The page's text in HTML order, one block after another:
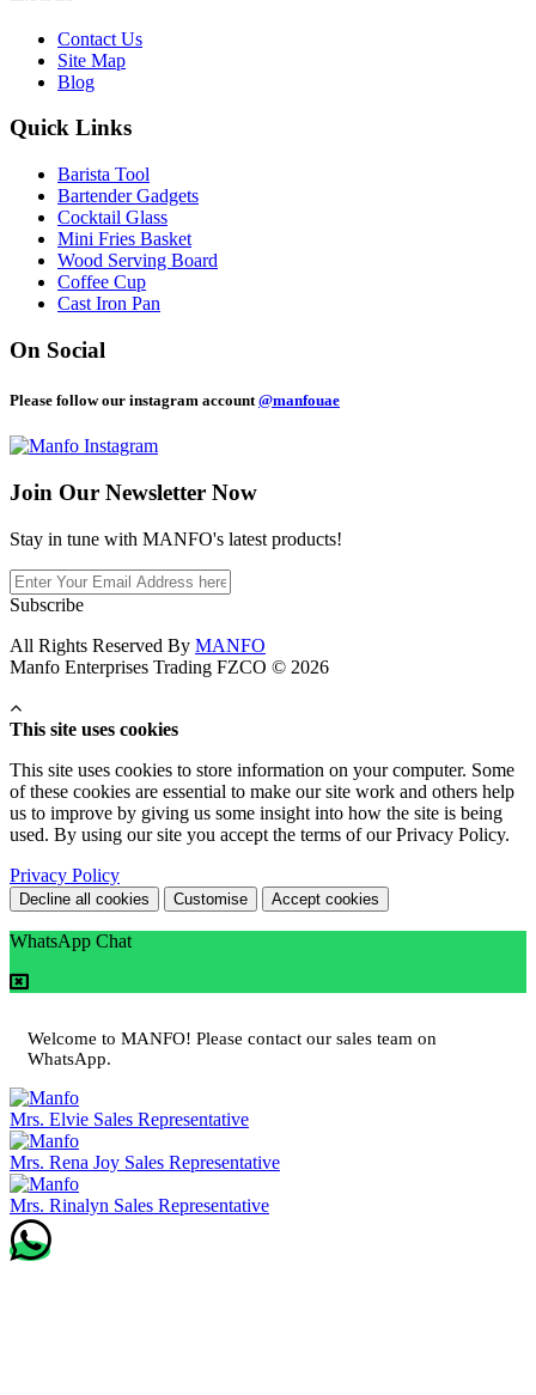
Contact Us
Site Map
Blog
Quick Links
Barista Tool
Bartender Gadgets
Cocktail Glass
Mini Fries Basket
Wood Serving Board
Coffee Cup
Cast Iron Pan
On Social
Please follow our instagram account @manfouae
Join Our Newsletter Now
Stay in tune with MANFO's latest products!
Subscribe
All Rights Reserved By MANFO
Manfo Enterprises Trading FZCO © 2026
This site uses cookies
This site uses cookies to store information on your computer. Some
of these cookies are essential to make our site work and others help
us to improve by giving us some insight into how the site is being
used. By using our site you accept the terms of our Privacy Policy.
Privacy Policy
Decline all cookies Customise Accept cookies
WhatsApp Chat
Welcome to MANFO! Please contact our sales team on
WhatsApp.
Mrs. Elvie Sales Representative
Mrs. Rena Joy Sales Representative
Mrs. Rinalyn Sales Representative